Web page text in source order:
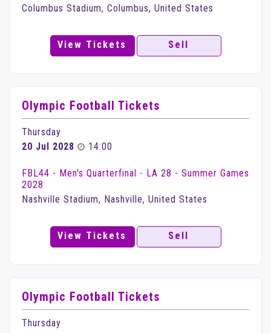
Columbus Stadium, Columbus, United States
View Tickets Sell
Olympic Football Tickets
Thursday
20 Jul 2028
14:00
FBL44 - Men's Quarterfinal - LA 28 - Summer Games
2028
Nashville Stadium, Nashville, United States
View Tickets Sell
Olympic Football Tickets
Thursday